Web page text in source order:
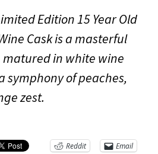
Edition 15 Year Old
Cask is a masterful
matured in white wine
symphony of peaches,
zest.
Reddit Email